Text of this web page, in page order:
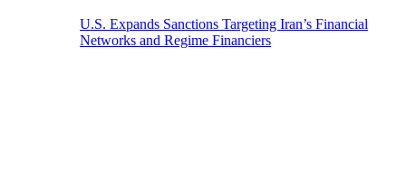
U.S. Expands Sanctions Targeting Iran’s Financial
Networks and Regime Financiers